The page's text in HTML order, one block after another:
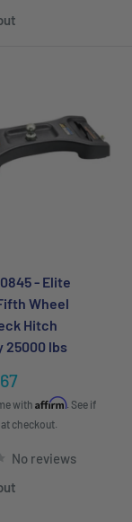
- Elite
Wheel
Hitch
25000 lbs
with Affirm. See if
checkout.
No reviews